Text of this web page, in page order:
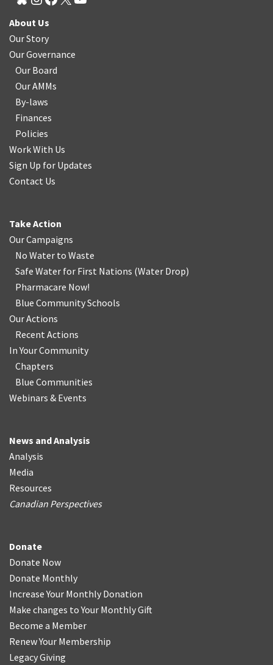
About Us
Our Story
Our Governance
Our Board
Our AMMs
By-laws
Finances
Policies
Work With Us
Sign Up for Updates
Contact Us
Take Action
Our Campaigns
No Water to Waste
Safe Water for First Nations (Water Drop)
Pharmacare Now!
Blue Community Schools
Our Actions
Recent Actions
In Your Community
Chapters
Blue Communities
Webinars & Events
News and Analysis
Analysis
Media
Resources
Canadian Perspectives
Donate
Donate Now
Donate Monthly
Increase Your Monthly Donation
Make changes to Your Monthly Gift
Become a Member
Renew Your Membership
Legacy Giving